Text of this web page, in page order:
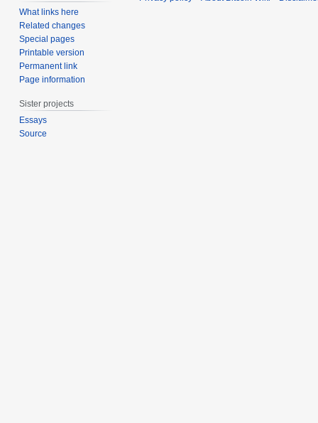
What links here
Related changes
Special pages
Printable version
Permanent link
Page information
Sister projects
Essays
Source